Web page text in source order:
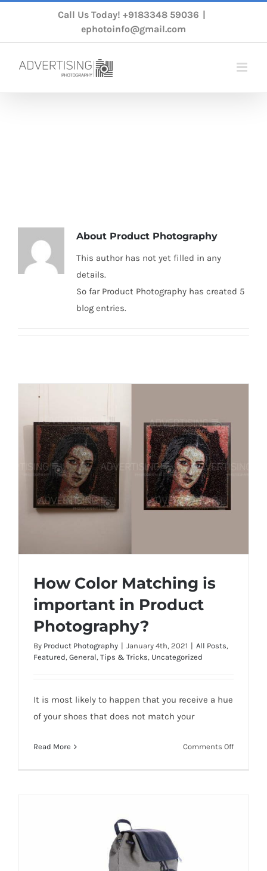
content
Call Us Today! +9183348 59036 |
ephotoinfo@gmail.com
About Product Photography
This author has not yet filled in any
details.
So far Product Photography has created 5
blog entries.
How Color Matching is important in
How Color Matching is
important in Product
Photography?
By Product Photography | January 4th, 2021 | All Posts,
Featured, General, Tips & Tricks, Uncategorized
It is most likely to happen that you receive a hue
of your shoes that does not match your
Read More Comments Offon